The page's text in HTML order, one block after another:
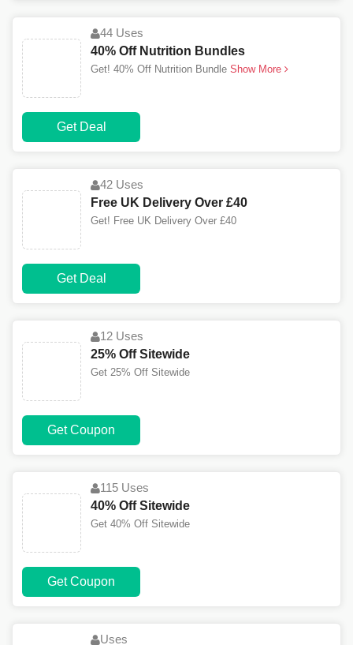
44 Uses
40% Off Nutrition Bundles
Get! 40% Off Nutrition Bundle Show More
Get Deal
42 Uses
Free UK Delivery Over £40
Get! Free UK Delivery Over £40
Get Deal
12 Uses
25% Off Sitewide
Get 25% Off Sitewide
Get Coupon
115 Uses
40% Off Sitewide
Get 40% Off Sitewide
Get Coupon
Uses